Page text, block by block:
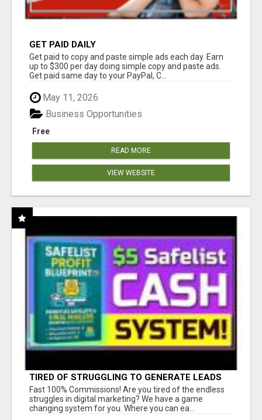
GET PAID DAILY
Get paid to copy and paste simple ads each day. Earn
up to $300 per day doing simple copy and paste ads.
Get paid same day to your PayPal, C...
May 11, 2026
Free
Business Opportunities
READ MORE
VIEW WEBSITE
TIRED OF STRUGGLING TO GENERATE LEADS
AND INCOME ONLINE?
Fast 100% Commissions! Are you tired of the endless
struggles in digital marketing? We have a game
changing system for you. Where you can ea...